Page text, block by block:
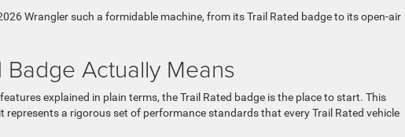
Wrangler such a formidable machine, from its Trail Rated badge to its open-air
Actually Means
explained in plain terms, the Trail Rated badge is the place to start. This
represents a rigorous set of performance standards that every Trail Rated vehicle